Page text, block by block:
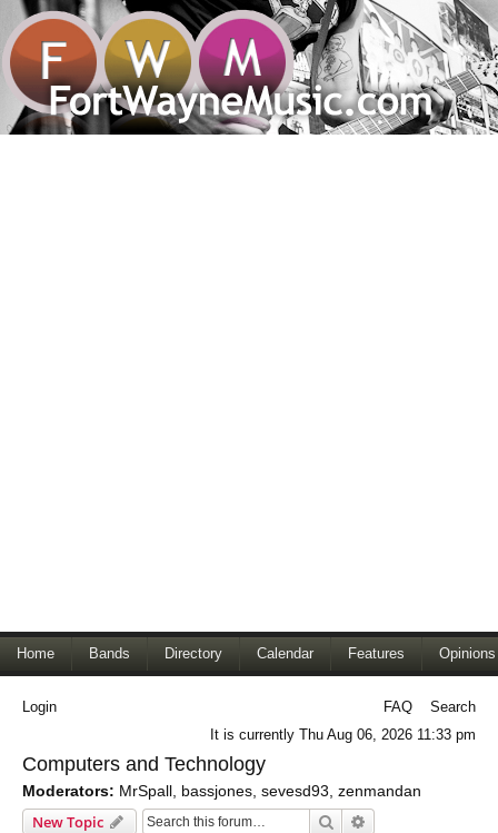
Home Bands Directory Calendar Features Opinions
Login FAQ
Search
It is currently Thu Aug 06, 2026 11:33 pm
Computers and Technology
Moderators: MrSpall bassjones sevesd93 zenmandan
New Topic Search